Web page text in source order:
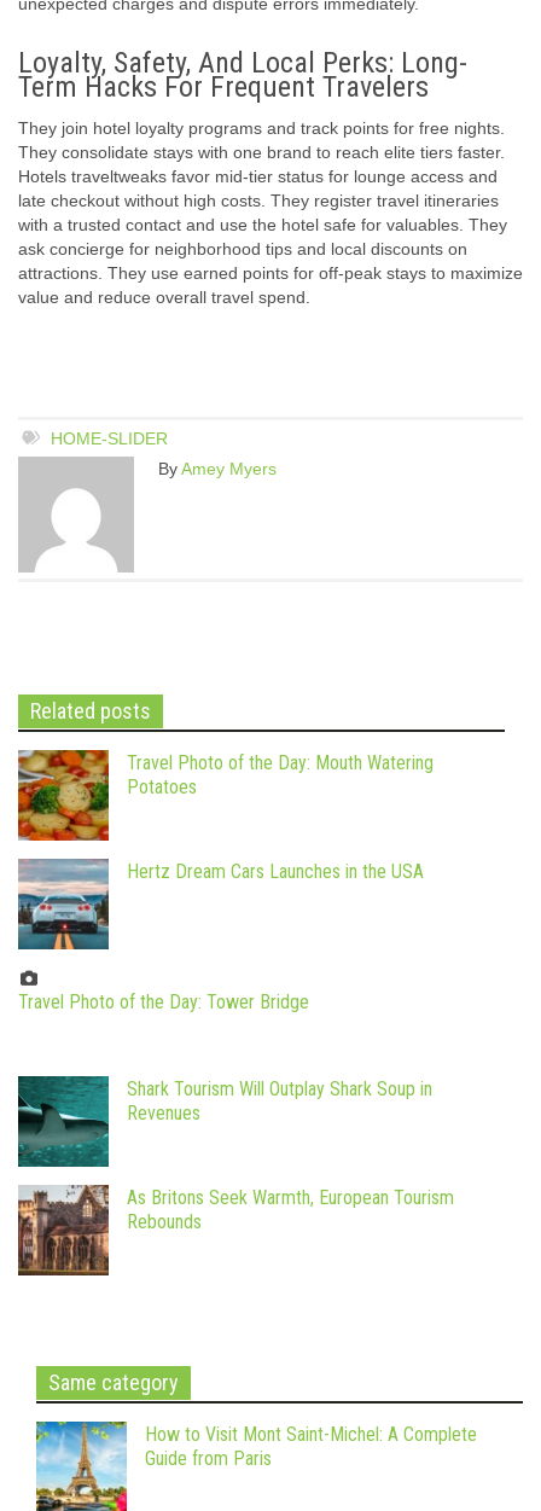
Loyalty, Safety, And Local Perks: Long-
Term Hacks For Frequent Travelers
They join hotel loyalty programs and track points for free nights.
They consolidate stays with one brand to reach elite tiers faster.
Hotels traveltweaks favor mid-tier status for lounge access and
late checkout without high costs. They register travel itineraries
with a trusted contact and use the hotel safe for valuables. They
ask concierge for neighborhood tips and local discounts on
attractions. They use earned points for off-peak stays to maximize
value and reduce overall travel spend.
HOME-SLIDER
ByAmey Myers
Related posts
Travel Photo of the Day: Mouth Watering
Potatoes
Hertz Dream Cars Launches in the USA
Travel Photo of the Day: Tower Bridge
Shark Tourism Will Outplay Shark Soup in
Revenues
As Britons Seek Warmth, European Tourism
Rebounds
Same category
How to Visit Mont Saint-Michel: A Complete
Guide from Paris